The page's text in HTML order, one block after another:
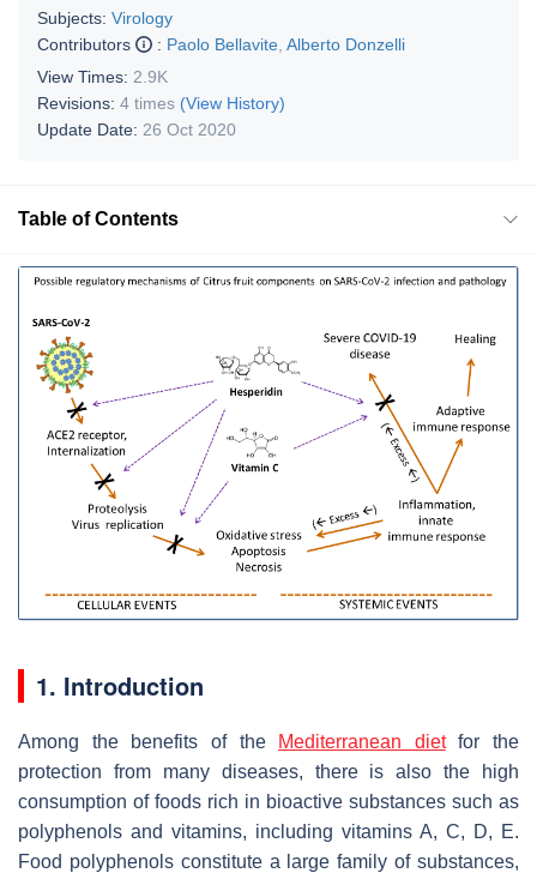
Subjects: Virology
Contributors
: Paolo Bellavite Alberto Donzelli
View Times: 2.9K
Revisions: 4 times (View History)
Update Date: 26 Oct 2020
Table of Contents
1. Introduction
Among the benefits of the Mediterranean dietfor the
protection from many diseases, there is also the high
consumption of foods rich in bioactive substances such as
polyphenols and vitamins, including vitamins A, C, D, E.
Food polyphenols constitute a large family of substances,